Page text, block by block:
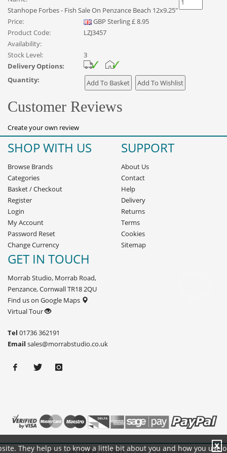
Stanhope Forbes - Fish Sale On Penzance Beach 12x9.25"
Price:
GBP Sterling£8.95
Product Code:
LZJ3457
Availability:
Stock Level:
3
Delivery Options:
Quantity:
Customer Reviews
Create your own review
SHOP WITH US
Browse Brands
Categories
Basket/Checkout
Register
Login
My Account
Password Reset
Change Currency
SUPPORT
About Us
Contact
Help
Delivery
Returns
Terms
Cookies
Sitemap
GET IN TOUCH
Morrab Studio, Morrab Road,
Penzance, Cornwall TR18 2QU
Find us on Google Maps
Virtual Tour
Tel 01736 362191
Email sales@morrabstudio.co.uk
They help us to know a little bit about you and how you use
X